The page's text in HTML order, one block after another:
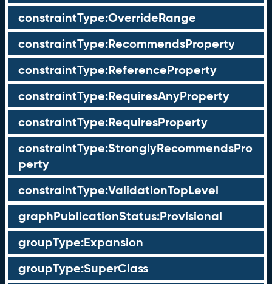
constraintType:OverrideRange
constraintType:RecommendsProperty
constraintType:ReferenceProperty
constraintType:RequiresAnyProperty
constraintType:RequiresProperty
constraintType:StronglyRecommendsPro
perty
constraintType:ValidationTopLevel
graphPublicationStatus:Provisional
groupType:Expansion
groupType:SuperClass